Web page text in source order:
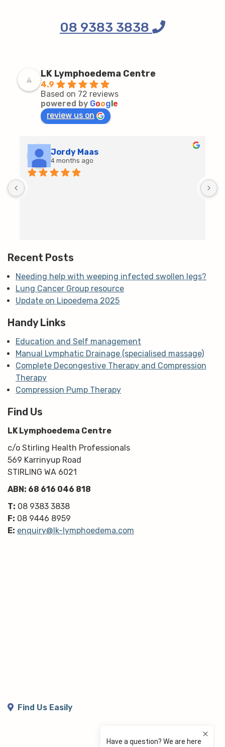
08 9383 3838
LK Lymphoedema Centre
4.9
Based on 72 reviews
powered by Google
review us on
Jordy Maas
4 months ago
Recent Posts
Needing help with weeping infected swollen legs?
Lung Cancer Group resource
Update on Lipoedema 2025
Handy Links
Education and Self management
Manual Lymphatic Drainage (specialised massage)
Complete Decongestive Therapy and Compression
Therapy
Compression Pump Therapy
Find Us
LK Lymphoedema Centre
c/o Stirling Health Professionals
569 Karrinyup Road
STIRLING WA 6021
ABN: 68 616 046 818
T: 08 9383 3838
F: 08 9446 8959
E: enquiry@lk-lymphoedema.com
Find Us Easily